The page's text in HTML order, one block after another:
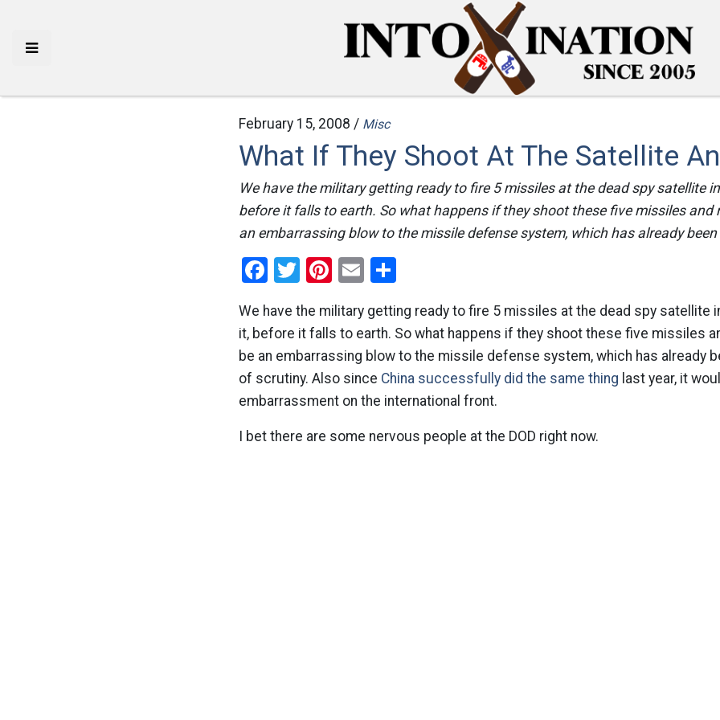
February 15, 2008 / Misc
What If They Shoot At The Satellite
We have the military getting ready to fire 5 missiles at the dead spy satellite
before it falls to earth. So what happens if they shoot these five missiles and
an embarrassing blow to the missile defense system, which has already
Facebook
Twitter
Pinterest
Email
We have the military getting ready to fire 5 missiles at the dead spy satellite
it, before it falls to earth. So what happens if they shoot these five missiles
be an embarrassing blow to the missile defense system, which has already
of scrutiny. Also since China successfully did the same thing last year, it
embarrassment on the international front.
I bet there are some nervous people at the DOD right now.